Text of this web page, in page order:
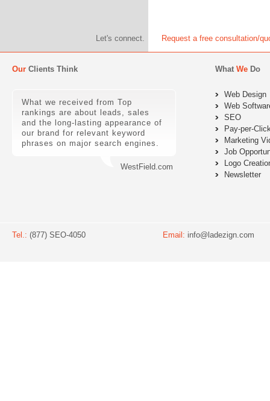
Let's connect. Request a free consultation/
Our Clients Think
What we received from Top
rankings are about leads, sales
and the long-lasting appearance of
our brand for relevant keyword
phrases on major search engines.
WestField.com
What We Do
Web Design
Web
SEO
Pay-per-
Marketing
Job
Logo
Newsletter
Tel.: (877) SEO-4050 Email: info@ladezign.com